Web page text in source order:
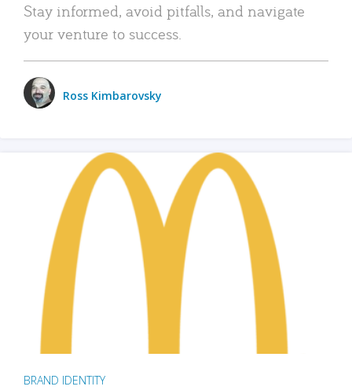
Stay informed, avoid pitfalls, and navigate
your venture to success.
Ross Kimbarovsky
BRAND IDENTITY